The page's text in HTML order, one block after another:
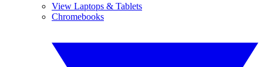
View Laptops & Tablets
Chromebooks